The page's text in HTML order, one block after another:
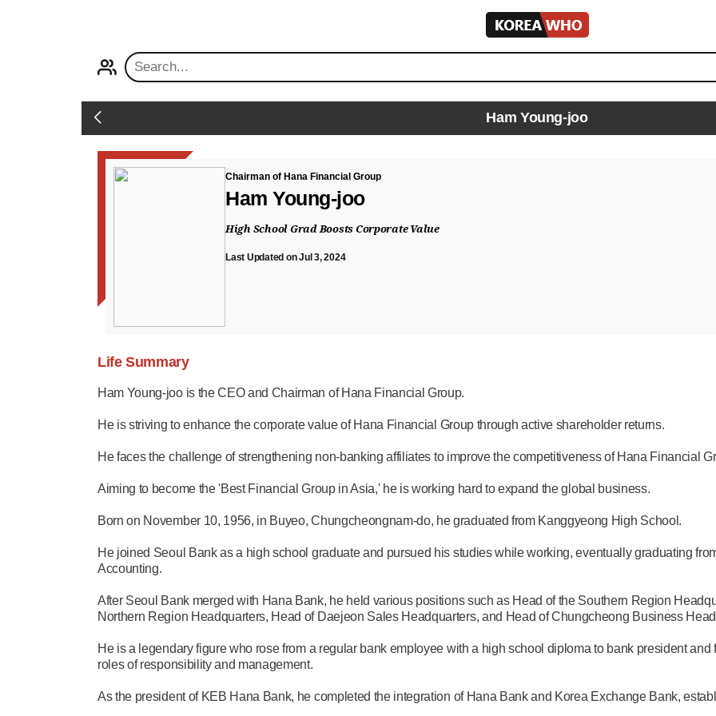
KOREA
WHO
Back Ham Young-joo
Chairman of Hana Financial Group
Ham Young-joo
High School Grad Boosts Corporate Value
Last Updated on Jul 3, 2024
Life Summary
Ham Young-joo is the CEO and Chairman of Hana Financial Group.
He is striving to enhance the corporate value of Hana Financial Group through active shareholder returns.
He faces the challenge of strengthening non-banking affiliates to improve the competitiveness of Hana Financial
Aiming to become the 'Best Financial Group in Asia,' he is working hard to expand the global business.
Born on November 10, 1956, in Buyeo, Chungcheongnam-do, he graduated from Kanggyeong High School.
He joined Seoul Bank as a high school graduate and pursued his studies while working, eventually graduating
Accounting.
After Seoul Bank merged with Hana Bank, he held various positions such as Head of the Southern Region
Northern Region Headquarters, Head of Daejeon Sales Headquarters, and Head of Chungcheong Business
He is a legendary figure who rose from a regular bank employee with a high school diploma to bank president
roles of responsibility and management.
As the president of KEB Hana Bank, he completed the integration of Hana Bank and Korea Exchange Bank,